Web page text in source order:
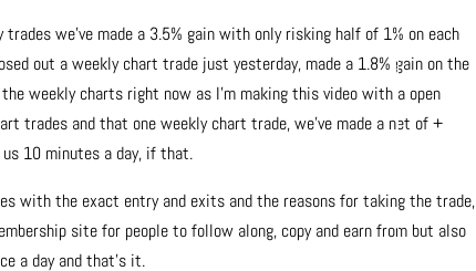
we’ve made a 3.5% gain with only risking half of 1% on each
out a weekly chart trade just yesterday, made a 1.8% gain on the
weekly charts right now as I’m making this video with a open
trades and that one weekly chart trade, we’ve made a net of +
10 minutes a day, if that.
with the exact entry and exits and the reasons for taking the trade,
site for people to follow along, copy and earn from but also
a day and that’s it.